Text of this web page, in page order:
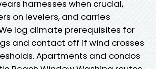
harnesses when crucial,
on levelers, and carries
log climate prerequisites for
and contact off if wind crosses
Apartments and condos